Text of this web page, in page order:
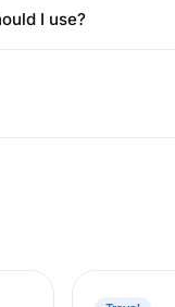
I use?